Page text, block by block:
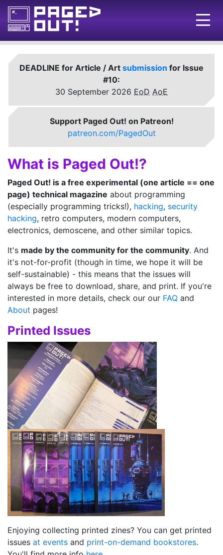
Issues
Call for pages!
Writing Articles
About
Want to help us?
DEADLINE for Article / Art submission for Issue
#10:
30 September 2026 EoD AoE
Support Paged Out! on Patreon!
patreon.com/PagedOut
What is Paged Out!?
Paged Out! is a free experimental (one article == one
page) technical magazine about programming
(especially programming tricks!), hacking, security
hacking, retro computers, modern computers,
electronics, demoscene, and other similar topics.
It's made by the community for the community. And
it's not-for-profit (though in time, we hope it will be
self-sustainable) - this means that the issues will
always be free to download, share, and print. If you're
interested in more details, check our our FAQ and
About pages!
Printed Issues
Enjoying collecting printed zines? You can get printed
issues at events and print-on-demand bookstores.